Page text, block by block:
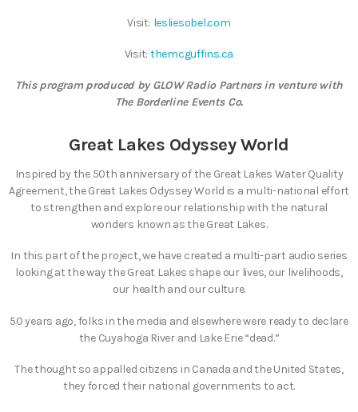
Visit: lesliesobel.com
Visit: themcguffins.ca
This program produced by GLOW Radio Partners in venture with
The Borderline Events Co.
Great Lakes Odyssey World
Inspired by the 50th anniversary of the Great Lakes Water Quality
Agreement, the Great Lakes Odyssey World is a multi-national effort
to strengthen and explore our relationship with the natural
wonders known as the Great Lakes.
In this part of the project, we have created a multi-part audio series
looking at the way the Great Lakes shape our lives, our livelihoods,
our health and our culture.
50 years ago, folks in the media and elsewhere were ready to declare
the Cuyahoga River and Lake Erie “dead.”
The thought so appalled citizens in Canada and the United States,
they forced their national governments to act.